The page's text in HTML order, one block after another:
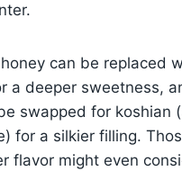
can be replaced
a deeper sweetness,
swapped for koshian
for a silkier filling.
flavor might even